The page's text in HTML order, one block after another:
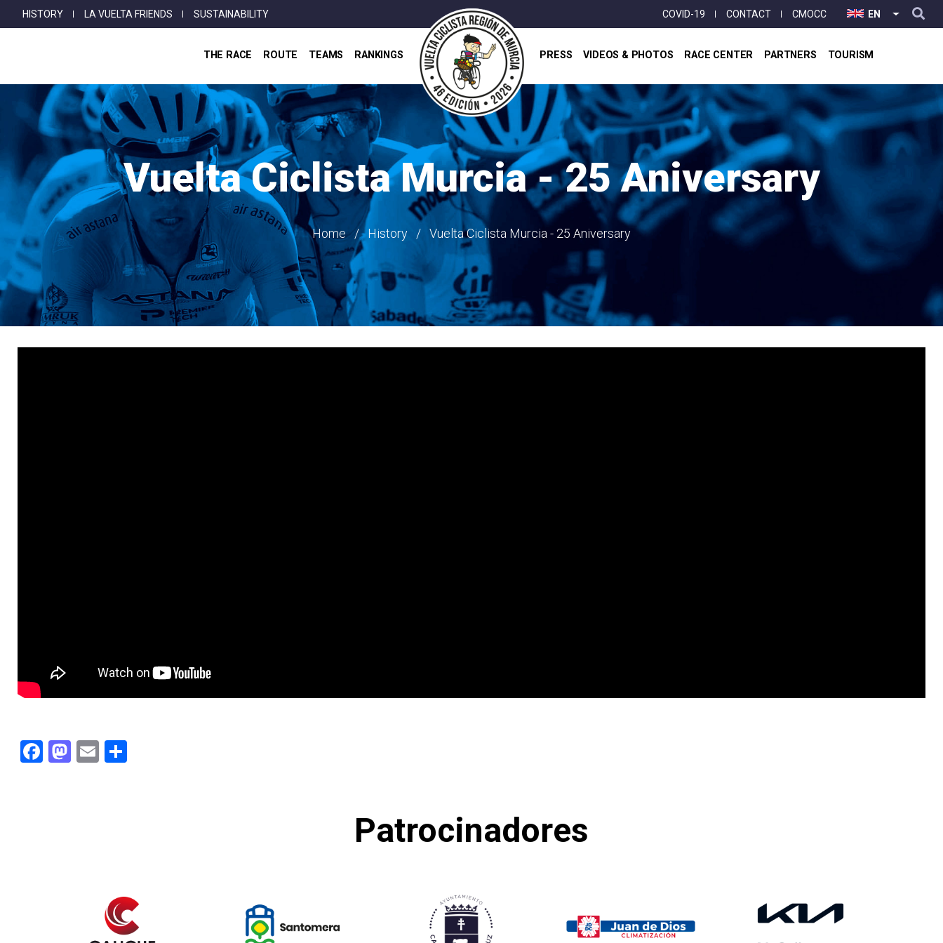
Skip
to
Top
Menu
HISTORY LA VUELTA FRIENDS SUSTAINABILITY EN LIST
User
account
COVID-19 CONTACT CMOCC
THE RACE ROUTE TEAMS RANKINGS PRESS VIDEOS & PHOTOS RACE CENTER PARTNERS TOURISM
Vuelta Ciclista Murcia - 25 Aniversary
Breadcrumb Home History Vuelta Ciclista Murcia - 25 Aniversary
Facebook
Mastodon
Email
Patrocinadores